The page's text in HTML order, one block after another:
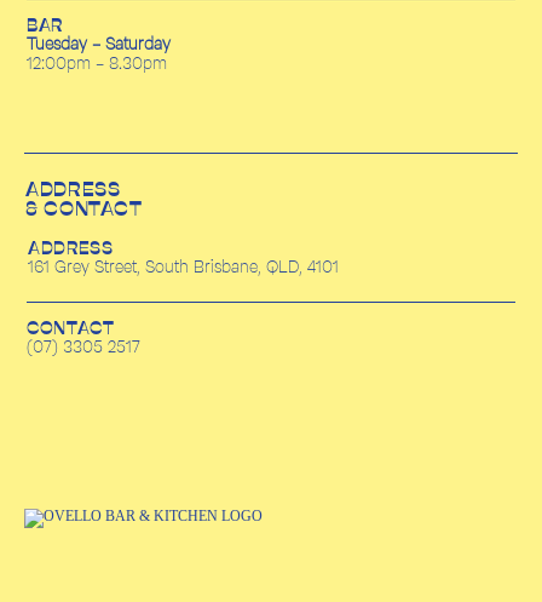
BAR
Tuesday - Saturday
12:00pm - 8.30pm
ADDRESS
& CONTACT
ADDRESS
161 Grey Street, South Brisbane, QLD, 4101
CONTACT
(07) 3305 2517